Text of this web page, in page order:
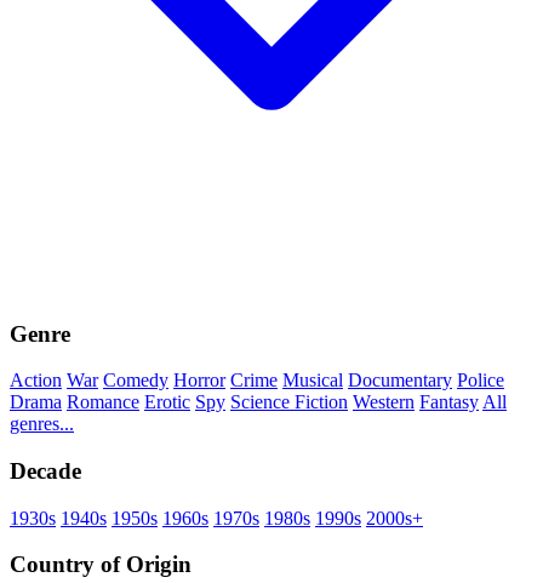
Genre
Action War Comedy Horror Crime Musical Documentary Police
Drama Romance Erotic Spy Science Fiction Western Fantasy All
genres...
Decade
1930s 1940s 1950s 1960s 1970s 1980s 1990s 2000s+
Country of Origin